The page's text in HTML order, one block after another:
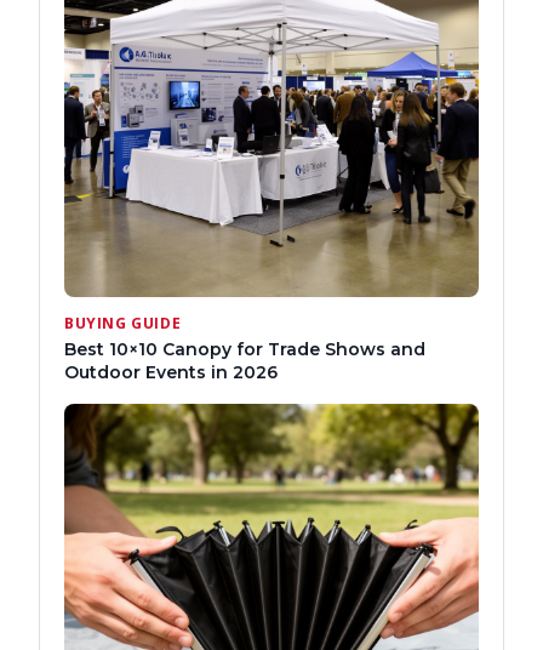
BUYING GUIDE
Best 10×10 Canopy for Trade Shows and
Outdoor Events in 2026